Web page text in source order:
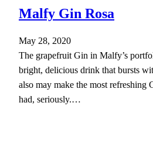
Malfy Gin Rosa
May 28, 2020
The grapefruit Gin in Malfy’s
bright, delicious drink that bursts
also may make the most refreshing
had, seriously.…